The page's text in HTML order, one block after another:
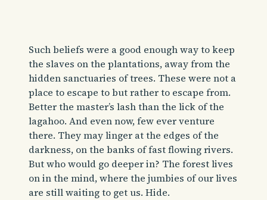
Such beliefs were a good enough way to keep
the slaves on the plantations, away from the
hidden sanctuaries of trees. These were not a
place to escape to but rather to escape from.
Better the master’s lash than the lick of the
lagahoo. And even now, few ever venture
there. They may linger at the edges of the
darkness, on the banks of fast flowing rivers.
But who would go deeper in? The forest lives
on in the mind, where the jumbies of our lives
are still waiting to get us. Hide.